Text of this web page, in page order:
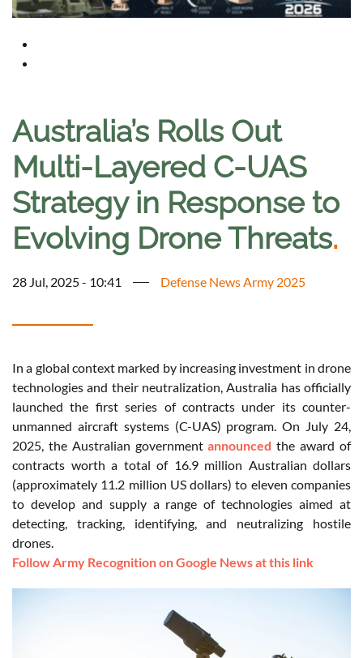
Australia’s Rolls Out
Multi-Layered C-UAS
Strategy in Response to
Evolving Drone Threats.
28 Jul, 2025 - 10:41 Defense News Army 2025
In a global context marked by increasing investment in drone
technologies and their neutralization, Australia has officially
launched the first series of contracts under its counter-
unmanned aircraft systems (C-UAS) program. On July 24,
2025, the Australian governmentannounced the award of
contracts worth a total of 16.9 million Australian dollars
(approximately 11.2 million US dollars) to eleven companies
to develop and supply a range of technologies aimed at
detecting, tracking, identifying, and neutralizing hostile
drones.
Follow Army Recognition on Google News at this link